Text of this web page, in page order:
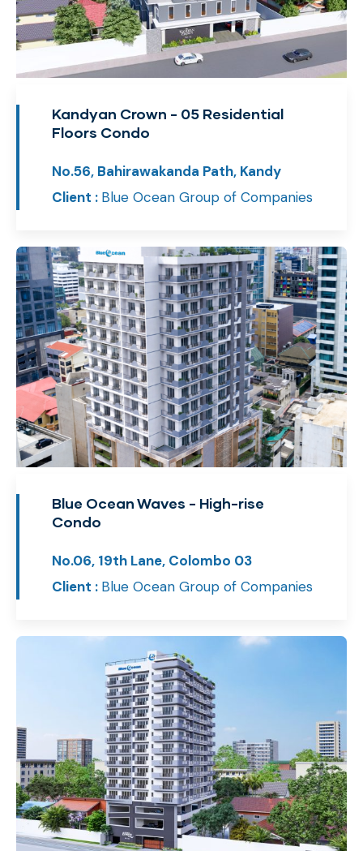
Kandyan Crown - 05 Residential
Floors Condo
No.56, Bahirawakanda Path, Kandy
Client : Blue Ocean Group of Companies
Blue Ocean Waves - High-rise
Condo
No.06, 19th Lane, Colombo 03
Client : Blue Ocean Group of Companies